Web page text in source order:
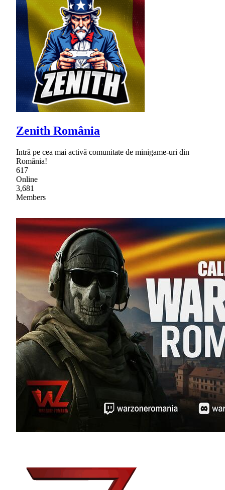
Zenith România
Intră pe cea mai activă comunitate de minigame-uri din
România!
617
Online
3,681
Members